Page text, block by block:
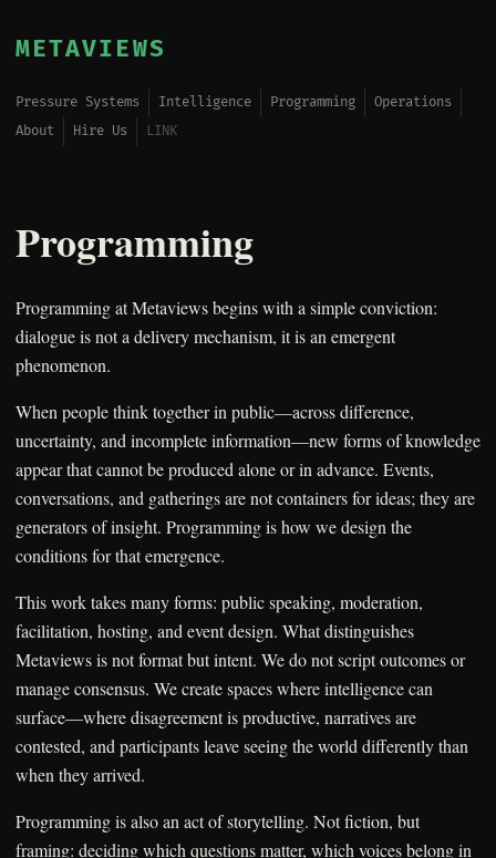
METAVIEWS
Pressure Systems Intelligence Programming
Operations
About
Hire Us LINK
Programming
Programming at Metaviews begins with a simple conviction:
dialogue is not a delivery mechanism, it is an emergent
phenomenon.
When people think together in public—across difference,
uncertainty, and incomplete information—new forms of knowledge
appear that cannot be produced alone or in advance. Events,
conversations, and gatherings are not containers for ideas; they are
generators of insight. Programming is how we design the
conditions for that emergence.
This work takes many forms: public speaking, moderation,
facilitation, hosting, and event design. What distinguishes
Metaviews is not format but intent. We do not script outcomes or
manage consensus. We create spaces where intelligence can
surface—where disagreement is productive, narratives are
contested, and participants leave seeing the world differently than
when they arrived.
Programming is also an act of storytelling. Not fiction, but
framing: deciding which questions matter, which voices belong in